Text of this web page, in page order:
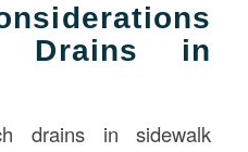
Drains in
drains in sidewalk